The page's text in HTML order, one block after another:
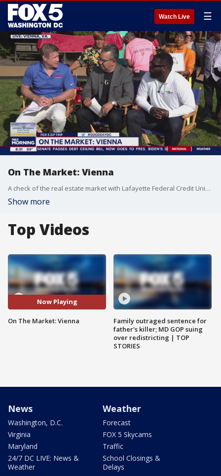
Watch Live ☰
On The Market: Vienna
A check of the real estate market with Lafayette Federal Credit Union during our FOX 5 Zip Trip to Vienna!
Show more
Top Videos
Now Playing
On The Market: Vienna
Family outraged sentence for
father's killer; MD GOP suing
over redistricting | TOP
STORIES
News
Washington, D.C.
Virginia
Maryland
24/7 DC LIVE: News &
Weather
Weather
Forecast
FOX 5 Skycams
Traffic
School Closings &
Delays